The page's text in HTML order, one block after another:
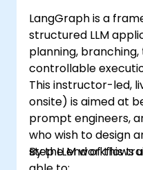
LangGraph is a
structured LLM
planning,
controllable
This instructor-led,
onsite) is aimed at
prompt engineers,
who wish to design
step LLM workflows
By the end of this